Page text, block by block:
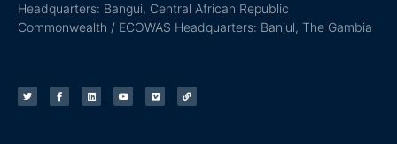
Headquarters: Bangui, Central African Republic
Commonwealth / ECOWAS Headquarters: Banjul, The Gambia